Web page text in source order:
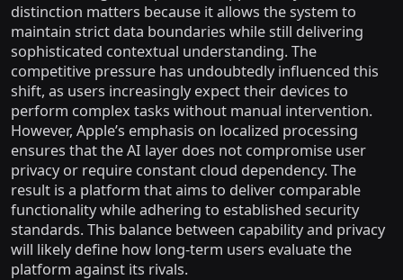
distinction matters because it allows the system to
maintain strict data boundaries while still delivering
sophisticated contextual understanding. The
competitive pressure has undoubtedly influenced this
shift, as users increasingly expect their devices to
perform complex tasks without manual intervention.
However, Apple’s emphasis on localized processing
ensures that the AI layer does not compromise user
privacy or require constant cloud dependency. The
result is a platform that aims to deliver comparable
functionality while adhering to established security
standards. This balance between capability and privacy
will likely define how long-term users evaluate the
platform against its rivals.